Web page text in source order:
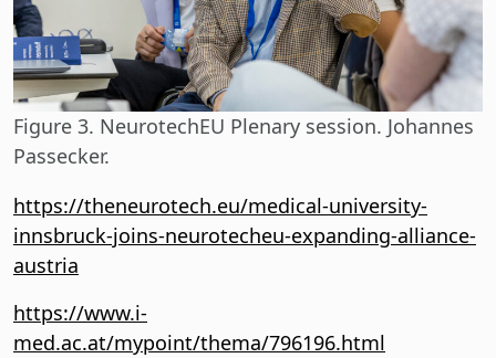
Figure 3. NeurotechEU Plenary session. Johannes
Passecker.
https://theneurotech.eu/medical-university-
innsbruck-joins-neurotecheu-expanding-alliance-
austria
https://www.i-
med.ac.at/mypoint/thema/796196.html